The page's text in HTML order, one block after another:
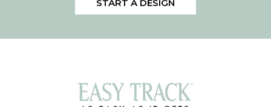
START A DESIGN